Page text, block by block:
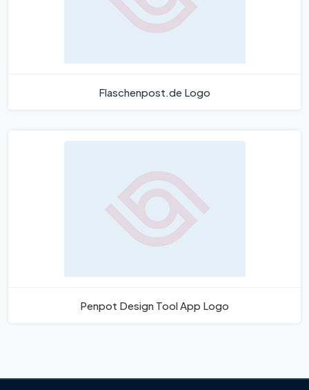
Flaschenpost.de Logo
Penpot Design Tool App Logo